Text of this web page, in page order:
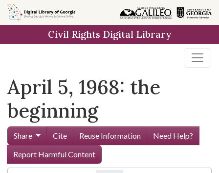
Skip to
main
Civil Rights Digital Library
April 5, 1968: the
beginning
Share Cite Reuse Information
Need Help?
Report Harmful Content